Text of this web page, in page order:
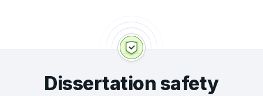
plagiarism-detection software that we use on
every academic paper that our writers create,
ensuring originality every time.
student asking for a standard essay, and we’re
always ready to provide help and be flexible to
what you need. We can write:
Abstracts
Dissertation safety